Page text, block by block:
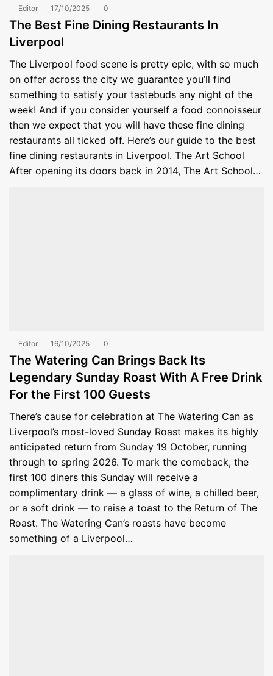
Editor 17/10/2025 0
The Best Fine Dining Restaurants In
Liverpool
The Liverpool food scene is pretty epic, with so much
on offer across the city we guarantee you’ll find
something to satisfy your tastebuds any night of the
week! And if you consider yourself a food connoisseur
then we expect that you will have these fine dining
restaurants all ticked off. Here’s our guide to the best
fine dining restaurants in Liverpool. The Art School
After opening its doors back in 2014, The Art School…
Editor 16/10/2025 0
The Watering Can Brings Back Its
Legendary Sunday Roast With A Free Drink
For the First 100 Guests
There’s cause for celebration at The Watering Can as
Liverpool’s most-loved Sunday Roast makes its highly
anticipated return from Sunday 19 October, running
through to spring 2026. To mark the comeback, the
first 100 diners this Sunday will receive a
complimentary drink — a glass of wine, a chilled beer,
or a soft drink — to raise a toast to the Return of The
Roast. The Watering Can’s roasts have become
something of a Liverpool…